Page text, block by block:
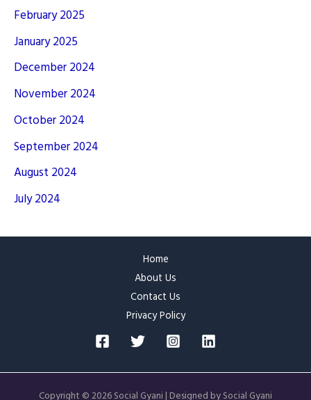
February 2025
January 2025
December 2024
November 2024
October 2024
September 2024
August 2024
July 2024
Home
About Us
Contact Us
Privacy Policy
Copyright © 2026 Social Gyani | Designed by Social Gyani